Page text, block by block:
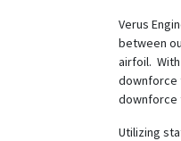
Verus
between
airfoil.
downforce
downforce
Utilizing